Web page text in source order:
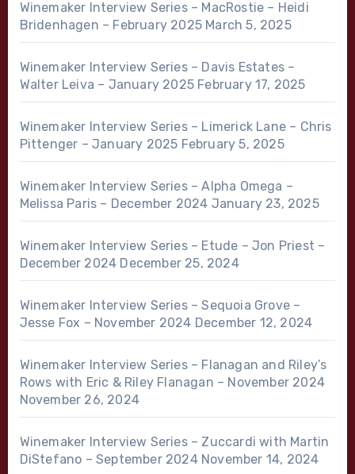
Winemaker Interview Series – MacRostie – Heidi
Bridenhagen – February 2025 March 5, 2025
Winemaker Interview Series – Davis Estates –
Walter Leiva – January 2025 February 17, 2025
Winemaker Interview Series – Limerick Lane – Chris
Pittenger – January 2025 February 5, 2025
Winemaker Interview Series – Alpha Omega –
Melissa Paris – December 2024 January 23, 2025
Winemaker Interview Series – Etude – Jon Priest –
December 2024 December 25, 2024
Winemaker Interview Series – Sequoia Grove –
Jesse Fox – November 2024 December 12, 2024
Winemaker Interview Series – Flanagan and Riley’s
Rows with Eric & Riley Flanagan – November 2024
November 26, 2024
Winemaker Interview Series – Zuccardi with Martin
DiStefano – September 2024 November 14, 2024